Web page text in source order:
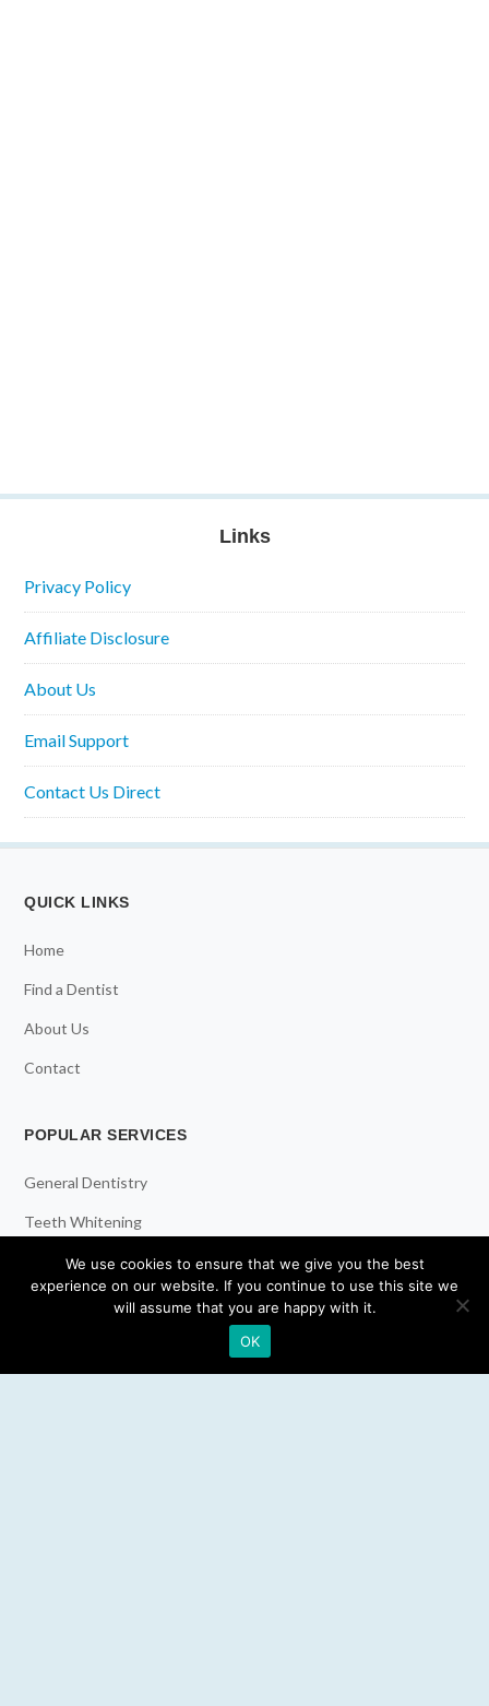
Links
Privacy Policy
Affiliate Disclosure
About Us
Email Support
Contact Us Direct
QUICK LINKS
Home
Find a Dentist
About Us
Contact
POPULAR SERVICES
General Dentistry
Teeth Whitening
Dental Implants
Emergency Dentist
We use cookies to ensure that we give you the best
experience on our website. If you continue to use this site we
will assume that you are happy with it.
OK